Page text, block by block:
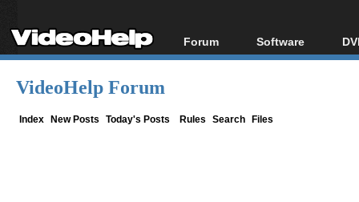
Forum
Forum Index
Software
All software
VideoHelp Forum
Index New Posts Today's Posts Rules Search Files